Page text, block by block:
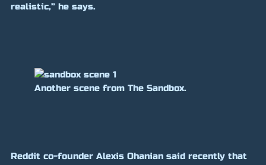
realistic,” he says.
Another scene from The Sandbox.
Reddit co-founder Alexis Ohanian said recently that